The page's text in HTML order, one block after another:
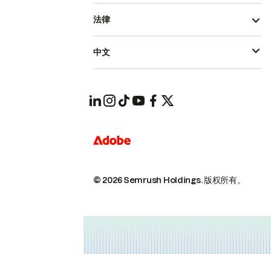
© 2026 Semrush Holdings.版权所有。
法律
中文